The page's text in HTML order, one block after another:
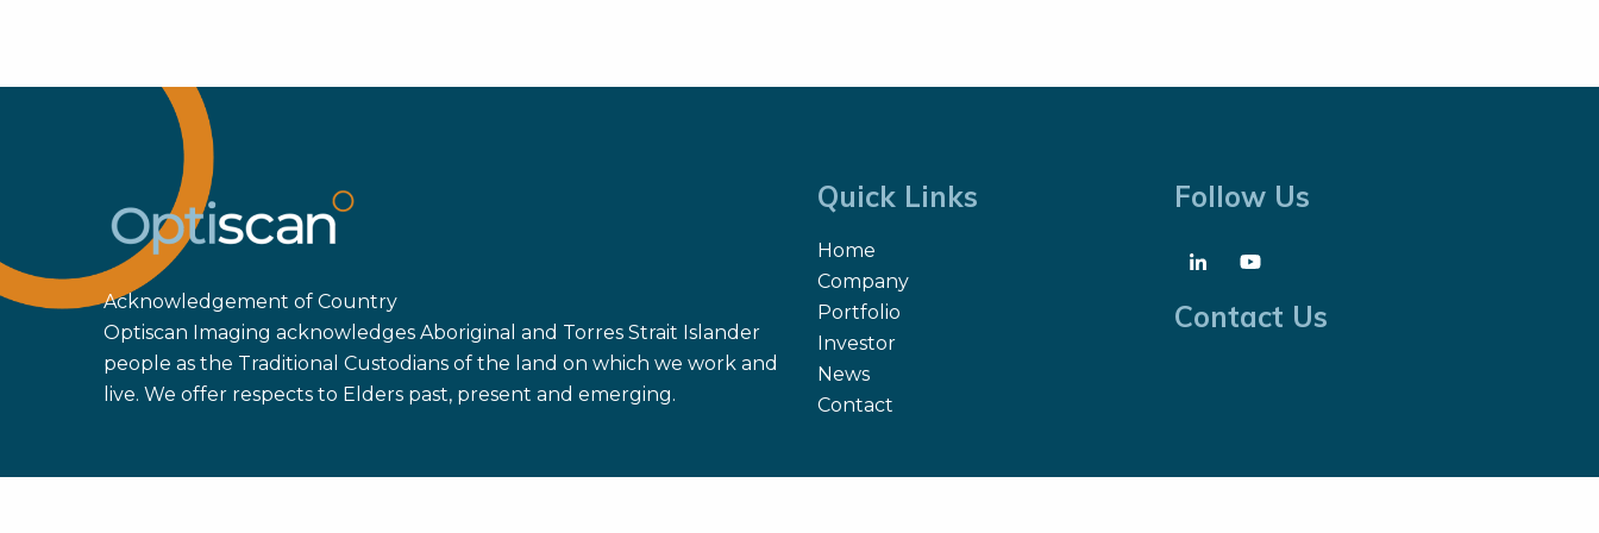
Acknowledgement of Country
Optiscan Imaging acknowledges Aboriginal and Torres Strait Islander
people as the Traditional Custodians of the land on which we work and
live. We offer respects to Elders past, present and emerging.
Quick Links
Home
Company
Portfolio
Investor
News
Contact
Follow Us
Contact Us